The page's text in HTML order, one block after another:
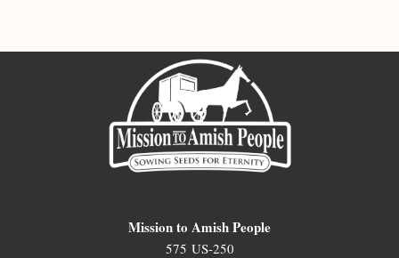
Mission to Amish People
575 US-250